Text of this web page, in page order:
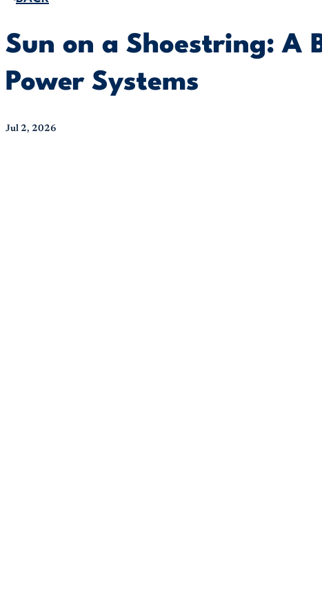
Sun on a Shoestring: A
Power Systems
Jul 2, 2026